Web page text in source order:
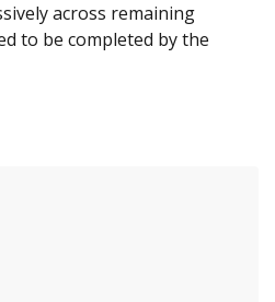
across remaining
to be completed by the